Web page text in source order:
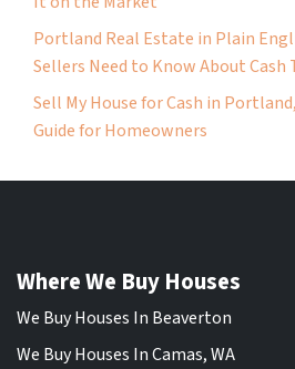
Portland Real Estate in Plain
Sellers Need to Know About Cash
Sell My House for Cash in
Guide for Homeowners
Where We Buy Houses
We Buy Houses In Beaverton
We Buy Houses In Camas, WA